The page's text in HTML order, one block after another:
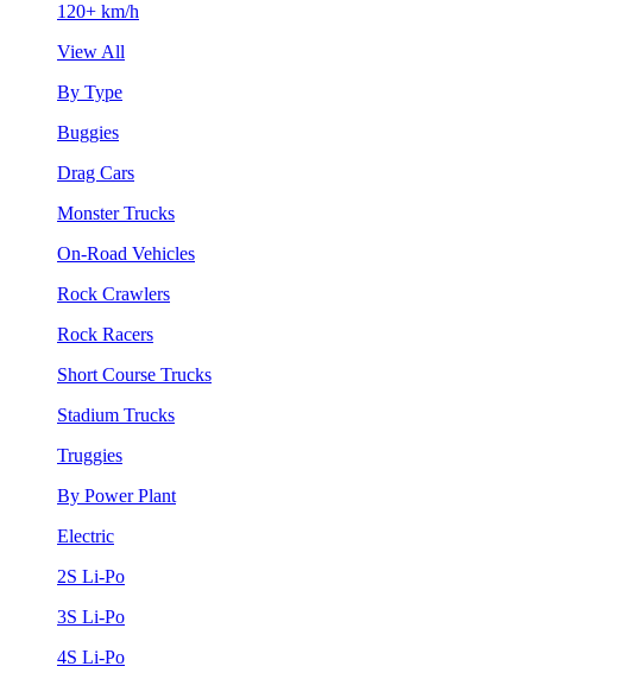
120+ km/h
View All
By Type
Buggies
Drag Cars
Monster Trucks
On-Road Vehicles
Rock Crawlers
Rock Racers
Short Course Trucks
Stadium Trucks
Truggies
By Power Plant
Electric
2S Li-Po
3S Li-Po
4S Li-Po